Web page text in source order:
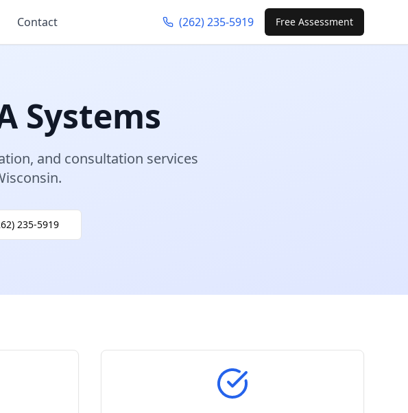
Contact (262) 235-5919 Free Assessment
Systems
and consultation services
.
235-5919